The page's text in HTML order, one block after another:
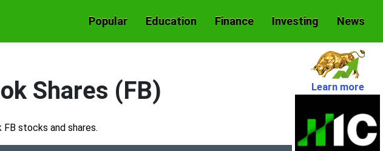
Popular Education Finance Investing News
Shares (FB)
stocks and shares.
Learn more